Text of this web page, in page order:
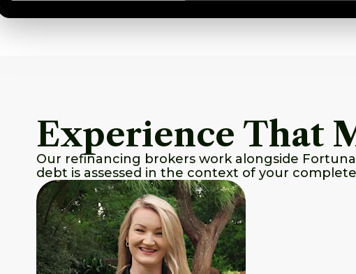
Experience That
Our refinancing brokers work alongside
debt is assessed in the context of your